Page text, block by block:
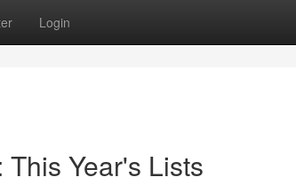
Login
Year's Lists